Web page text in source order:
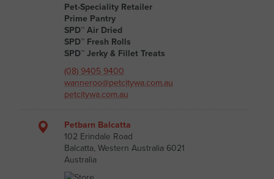
Pet-Speciality Retailer
Prime Pantry
SPD™ Air Dried
SPD™ Fresh Rolls
SPD™ Jerky & Fillet Treats
(08) 9405 9400
wanneroo@petcitywa.com.au
petcitywa.com.au
Petbarn Balcatta
102 Erindale Road
Balcatta, Western Australia 6021
Australia